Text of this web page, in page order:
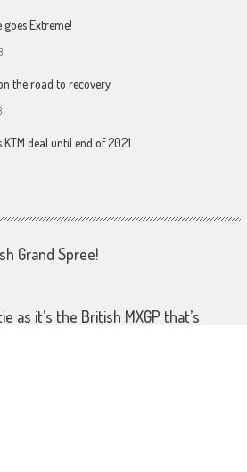
goes Extreme!
the road to recovery
KTM deal until end of 2021
Grand Spree!
as it’s the British MXGP that’s